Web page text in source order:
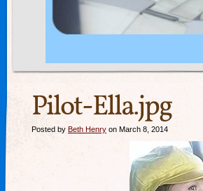
Pilot-Ella.jpg
Posted by Beth Henry on March 8, 2014